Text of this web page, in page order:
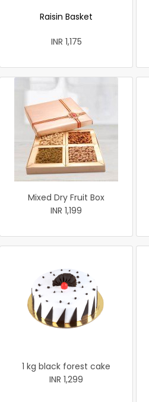
Raisin Basket
INR 1,175
Mixed Dry Fruit Box
INR 1,199
1 kg black forest cake
INR 1,299